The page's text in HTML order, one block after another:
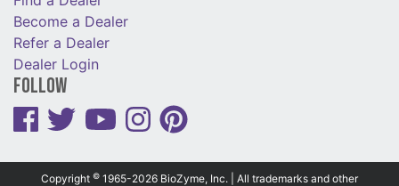
Become a Dealer
Refer a Dealer
Dealer Login
Follow
Copyright © 1965-2026 BioZyme, Inc. | All trademarks and other